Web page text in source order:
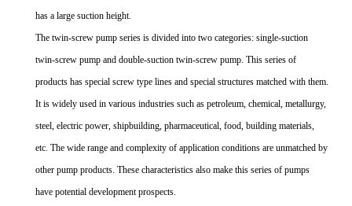
has a large suction height.
The twin-screw pump series is divided into two categories: single-suction
twin-screw pump and double-suction twin-screw pump. This series of
products has special screw type lines and special structures matched with them.
It is widely used in various industries such as petroleum, chemical, metallurgy,
steel, electric power, shipbuilding, pharmaceutical, food, building materials,
etc. The wide range and complexity of application conditions are unmatched by
other pump products. These characteristics also make this series of pumps
have potential development prospects.